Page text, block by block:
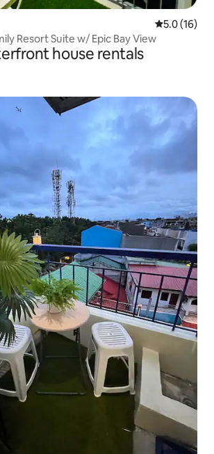
5.0 out of 5
5.0 (16)
Resort Suite w/ Epic Bay View
house rentals